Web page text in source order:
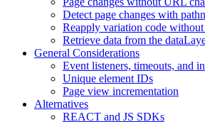
Detect page changes with
Reapply variation code
Retrieve data from the
General Considerations
Event listeners, timeouts, and
Unique element IDs
Page view incrementation
Alternatives
REACT and JS SDKs